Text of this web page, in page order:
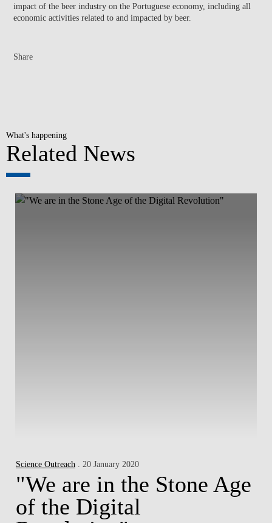
impact of the beer industry on the Portuguese economy, including all
economic activities related to and impacted by beer.
Share
What's happening
Related News
Science Outreach . 20 January 2020
"We are in the Stone Age
of the Digital